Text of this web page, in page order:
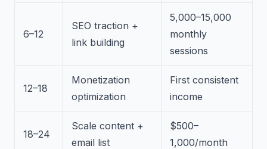
6–12
SEO traction +
link building
5,000–15,000
monthly
sessions
12–18
Monetization
optimization
First consistent
income
18–24
Scale content +
email list
$500–
1,000/month